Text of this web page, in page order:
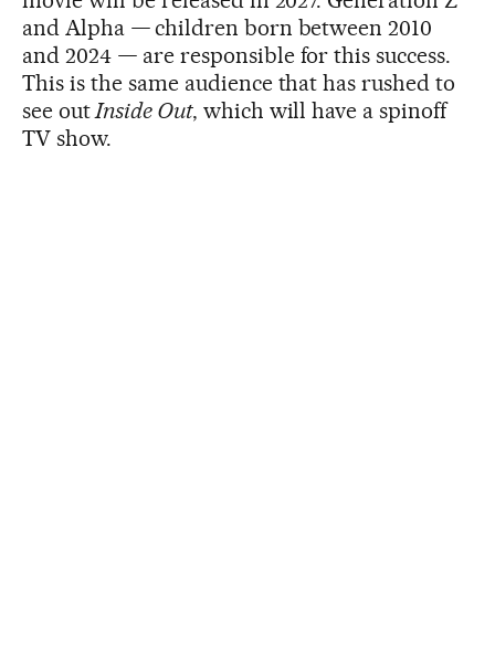
and Alpha —children born between 2010
and 2024 —are responsible for this success.
This is the same audience that has rushed to
see outInside Out, which will have a spinoff
TV show.